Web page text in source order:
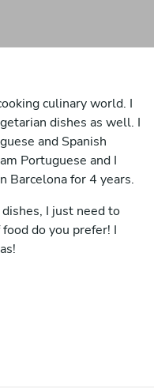
culinary world. I
dishes as well. I
and Spanish
Portuguese and I
Barcelona for 4 years.
I just need to
do you prefer! I